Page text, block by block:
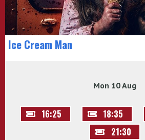
Ice Cream Man
Mon 10 Aug
16:25 18:35
21:30